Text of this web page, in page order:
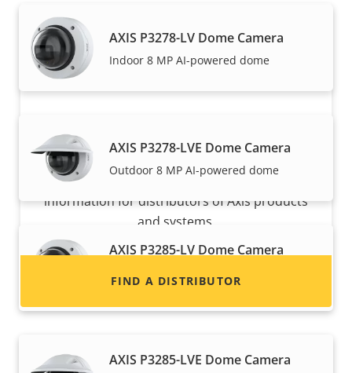
AXIS P3278-LV Dome Camera
Indoor 8 MP AI-powered dome
AXIS P3278-LVE Dome Camera
Outdoor 8 MP AI-powered dome
AXIS P3285-LV Dome Camera
audio analytics
AXIS P3285-LVE Dome Camera
Want to sell Axis products?
Interested in becoming a reseller? Find contact
information for distributors of Axis products
and systems.
FIND A DISTRIBUTOR